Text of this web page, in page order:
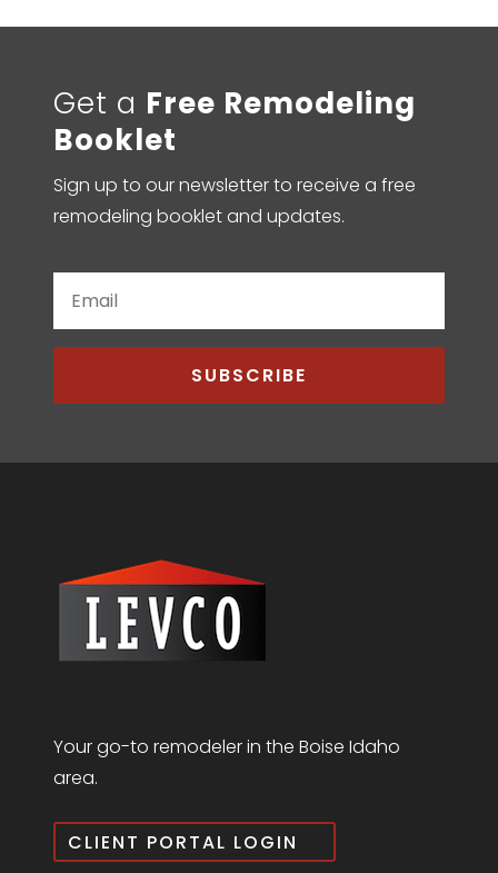
Get a Free Remodeling
Booklet
Sign up to our newsletter to receive a free
remodeling booklet and updates.
SUBSCRIBE
Your go-to remodeler in the Boise Idaho
area.
CLIENT PORTAL LOGIN